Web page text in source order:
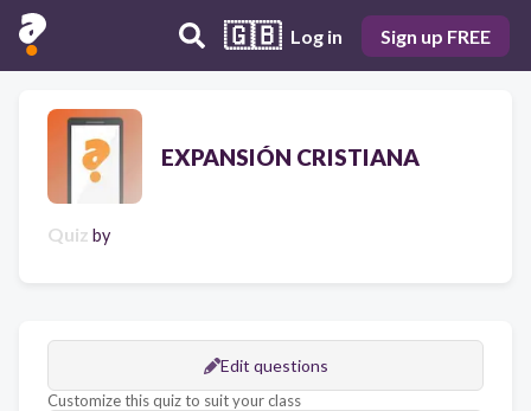
🇬🇧 Log in Sign up FREE
EXPANSIÓN CRISTIANA
Quiz by
Edit questions
Customize this quiz to suit your class